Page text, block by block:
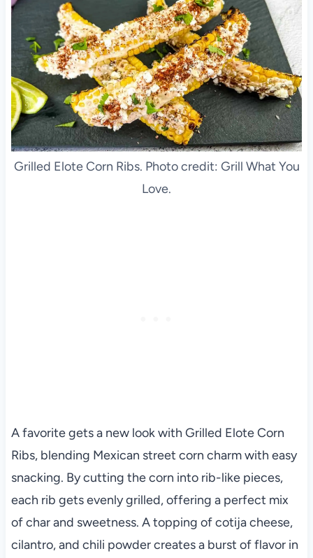
Grilled Elote Corn Ribs. Photo credit: Grill What You
Love.
A favorite gets a new look with Grilled Elote Corn
Ribs, blending Mexican street corn charm with easy
snacking. By cutting the corn into rib-like pieces,
each rib gets evenly grilled, offering a perfect mix
of char and sweetness. A topping of cotija cheese,
cilantro, and chili powder creates a burst of flavor in